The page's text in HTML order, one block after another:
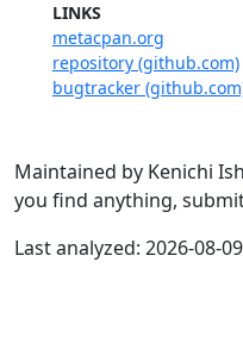
LINKS
metacpan.org
repository (github.com)
bugtracker
Maintained by Kenichi
you find anything,
Last analyzed: 2026-08-